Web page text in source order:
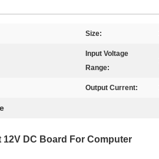
Size:
Input Voltage
Range:
Output Current:
DC Board For Computer